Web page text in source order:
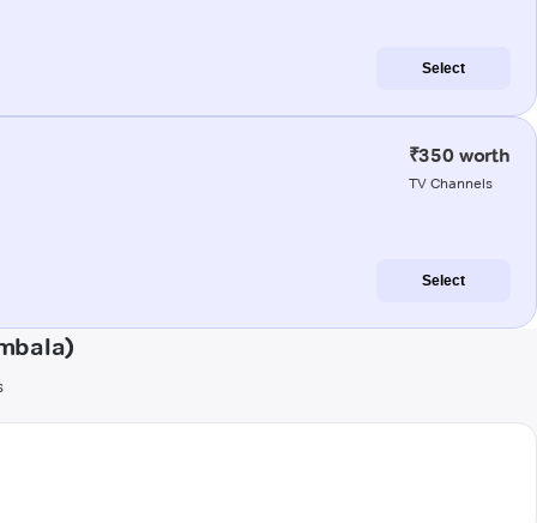
Select
₹350 worth
TV Channels
Select